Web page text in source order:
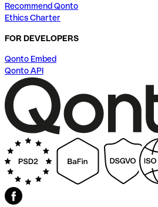
Recommend Qonto
Ethics Charter
FOR DEVELOPERS
Qonto Embed
Qonto API